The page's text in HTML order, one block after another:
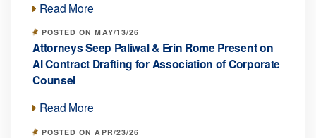
Read More
POSTED ON MAY/13/26
Attorneys Seep Paliwal & Erin Rome Present on
AI Contract Drafting for Association of Corporate
Counsel
Read More
POSTED ON APR/23/26